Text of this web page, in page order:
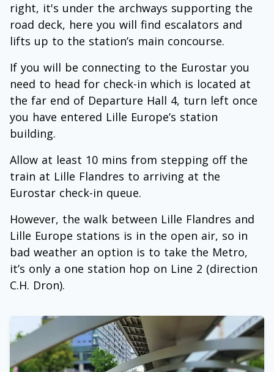
right, it's under the archways supporting the
road deck, here you will find escalators and
lifts up to the station’s main concourse.
If you will be connecting to the Eurostar you
need to head for check-in which is located at
the far end of Departure Hall 4, turn left once
you have entered Lille Europe’s station
building.
Allow at least 10 mins from stepping off the
train at Lille Flandres to arriving at the
Eurostar check-in queue.
However, the walk between Lille Flandres and
Lille Europe stations is in the open air, so in
bad weather an option is to take the Metro,
it’s only a one station hop on Line 2 (direction
C.H. Dron).